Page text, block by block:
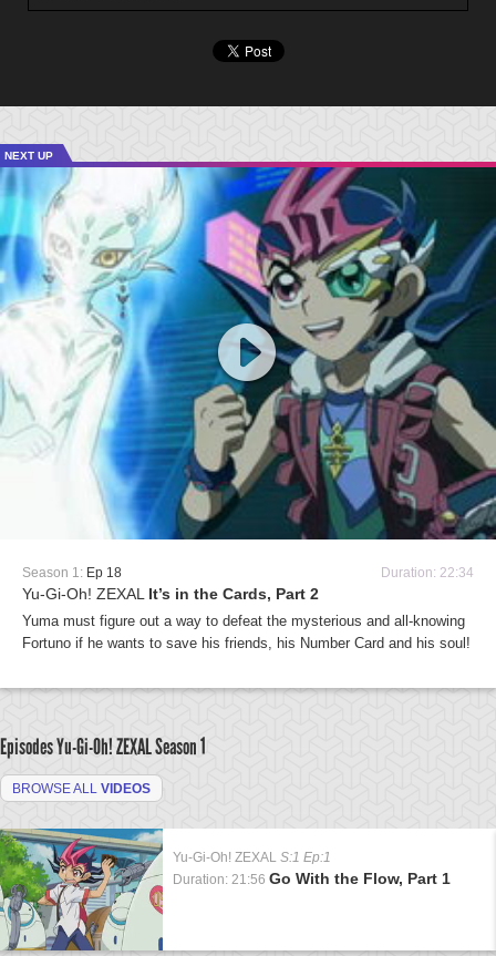
NEXT UP
Season 1: Ep 18 Duration: 22:34
Yu-Gi-Oh! ZEXAL It’s in the Cards, Part 2
Yuma must figure out a way to defeat the mysterious and all-knowing
Fortuno if he wants to save his friends, his Number Card and his soul!
Episodes Yu-Gi-Oh! ZEXALSeason 1
BROWSE ALL VIDEOS
Yu-Gi-Oh! ZEXAL S:1 Ep:1
Duration: 21:56 Go With the Flow, Part 1